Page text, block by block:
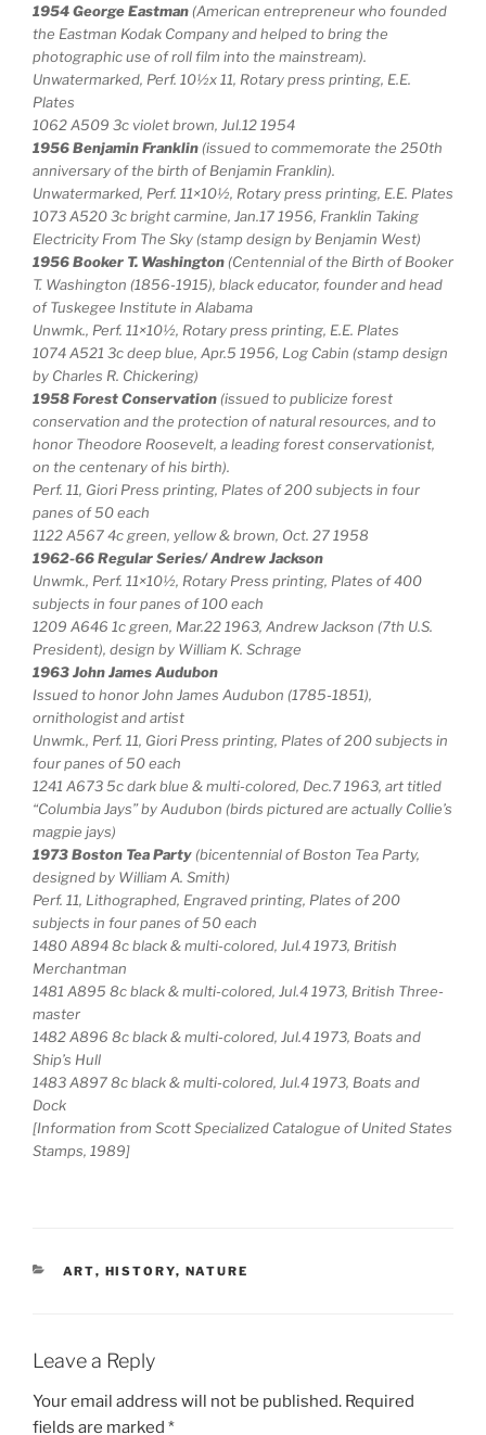
1954 George Eastman (American entrepreneur who founded
the Eastman Kodak Company and helped to bring the
photographic use of roll film into the mainstream).
Unwatermarked, Perf. 10½x 11, Rotary press printing, E.E.
Plates
1062 A509 3c violet brown, Jul.12 1954
1956 Benjamin Franklin (issued to commemorate the 250th
anniversary of the birth of Benjamin Franklin).
Unwatermarked, Perf. 11×10½, Rotary press printing, E.E. Plates
1073 A520 3c bright carmine, Jan.17 1956, Franklin Taking
Electricity From The Sky (stamp design by Benjamin West)
1956 Booker T. Washington (Centennial of the Birth of Booker
T. Washington (1856-1915), black educator, founder and head
of Tuskegee Institute in Alabama
Unwmk., Perf. 11×10½, Rotary press printing, E.E. Plates
1074 A521 3c deep blue, Apr.5 1956, Log Cabin (stamp design
by Charles R. Chickering)
1958 Forest Conservation (issued to publicize forest
conservation and the protection of natural resources, and to
honor Theodore Roosevelt, a leading forest conservationist,
on the centenary of his birth).
Perf. 11, Giori Press printing, Plates of 200 subjects in four
panes of 50 each
1122 A567 4c green, yellow & brown, Oct. 27 1958
1962-66 Regular Series/ Andrew Jackson
Unwmk., Perf. 11×10½, Rotary Press printing, Plates of 400
subjects in four panes of 100 each
1209 A646 1c green, Mar.22 1963, Andrew Jackson (7th U.S.
President), design by William K. Schrage
1963 John James Audubon
Issued to honor John James Audubon (1785-1851),
ornithologist and artist
Unwmk., Perf. 11, Giori Press printing, Plates of 200 subjects in
four panes of 50 each
1241 A673 5c dark blue & multi-colored, Dec.7 1963, art titled
“Columbia Jays” by Audubon (birds pictured are actually Collie’s
magpie jays)
1973 Boston Tea Party (bicentennial of Boston Tea Party,
designed by William A. Smith)
Perf. 11, Lithographed, Engraved printing, Plates of 200
subjects in four panes of 50 each
1480 A894 8c black & multi-colored, Jul.4 1973, British
Merchantman
1481 A895 8c black & multi-colored, Jul.4 1973, British Three-
master
1482 A896 8c black & multi-colored, Jul.4 1973, Boats and
Ship’s Hull
1483 A897 8c black & multi-colored, Jul.4 1973, Boats and
Dock
[Information from Scott Specialized Catalogue of United States
Stamps, 1989]
CATEGORIES
ART, HISTORY, NATURE
Leave a Reply
Your email address will not be published. Required
fields are marked *